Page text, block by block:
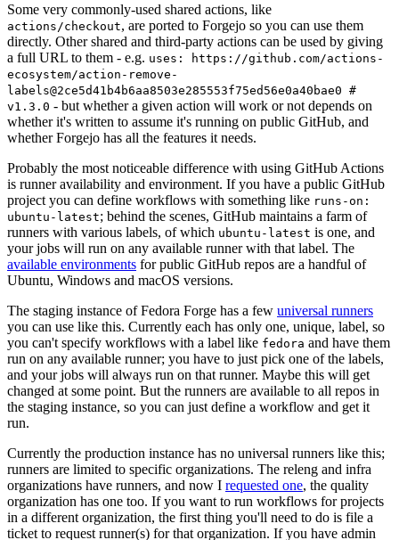
Some very commonly-used shared actions, like
actions/checkout, are ported to Forgejo so you can use them
directly. Other shared and third-party actions can be used by giving
a full URL to them - e.g. uses: https://github.com/actions-
ecosystem/action-remove-
labels@2ce5d41b4b6aa8503e285553f75ed56e0a40bae0 #
v1.3.0 - but whether a given action will work or not depends on
whether it's written to assume it's running on public GitHub, and
whether Forgejo has all the features it needs.
Probably the most noticeable difference with using GitHub Actions
is runner availability and environment. If you have a public GitHub
project you can define workflows with something like runs-on:
ubuntu-latest; behind the scenes, GitHub maintains a farm of
runners with various labels, of which ubuntu-latest is one, and
your jobs will run on any available runner with that label. The
available environments for public GitHub repos are a handful of
Ubuntu, Windows and macOS versions.
The staging instance of Fedora Forge has a few universal runners
you can use like this. Currently each has only one, unique, label, so
you can't specify workflows with a label like fedora and have them
run on any available runner; you have to just pick one of the labels,
and your jobs will always run on that runner. Maybe this will get
changed at some point. But the runners are available to all repos in
the staging instance, so you can just define a workflow and get it
run.
Currently the production instance has no universal runners like this;
runners are limited to specific organizations. The releng and infra
organizations have runners, and now I requested one, the quality
organization has one too. If you want to run workflows for projects
in a different organization, the first thing you'll need to do is file a
ticket to request runner(s) for that organization. If you have admin